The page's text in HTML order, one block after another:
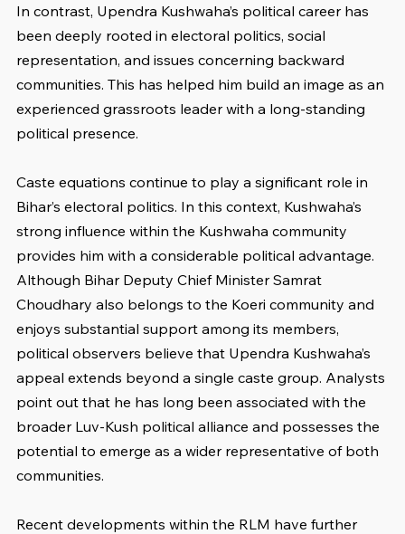
In contrast, Upendra Kushwaha’s political career has
been deeply rooted in electoral politics, social
representation, and issues concerning backward
communities. This has helped him build an image as an
experienced grassroots leader with a long-standing
political presence.
Caste equations continue to play a significant role in
Bihar’s electoral politics. In this context, Kushwaha’s
strong influence within the Kushwaha community
provides him with a considerable political advantage.
Although Bihar Deputy Chief Minister Samrat
Choudhary also belongs to the Koeri community and
enjoys substantial support among its members,
political observers believe that Upendra Kushwaha’s
appeal extends beyond a single caste group. Analysts
point out that he has long been associated with the
broader Luv-Kush political alliance and possesses the
potential to emerge as a wider representative of both
communities.
Recent developments within the RLM have further